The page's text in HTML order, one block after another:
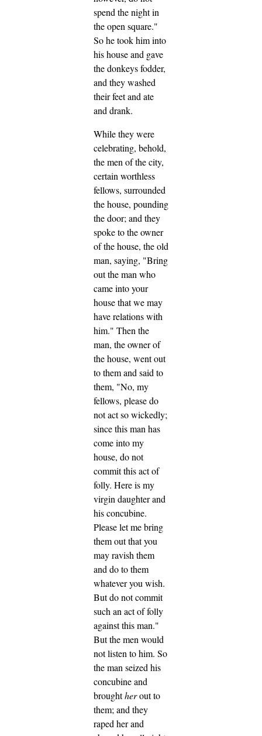
spend the night in
the open square."
So he took him into
his house and gave
the donkeys fodder,
and they washed
their feet and ate
and drank.
While they were
celebrating, behold,
the men of the city,
certain worthless
fellows, surrounded
the house, pounding
the door; and they
spoke to the owner
of the house, the old
man, saying, "Bring
out the man who
came into your
house that we may
have relations with
him." Then the
man, the owner of
the house, went out
to them and said to
them, "No, my
fellows, please do
not act so wickedly;
since this man has
come into my
house, do not
commit this act of
folly. Here is my
virgin daughter and
his concubine.
Please let me bring
them out that you
may ravish them
and do to them
whatever you wish.
But do not commit
such an act of folly
against this man."
But the men would
not listen to him. So
the man seized his
concubine and
broughtherout to
them; and they
raped her and